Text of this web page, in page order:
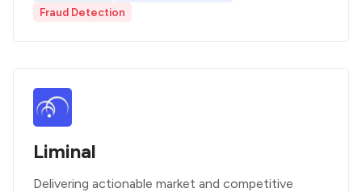
Fraud Detection
Liminal
Delivering actionable market and competitive